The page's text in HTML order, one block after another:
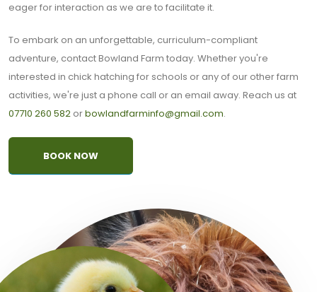
eager for interaction as we are to facilitate it.
To embark on an unforgettable, curriculum-compliant
adventure, contact Bowland Farm today. Whether you're
interested in chick hatching for schools or any of our other farm
activities, we're just a phone call or an email away. Reach us at
07710 260 582 orbowlandfarminfo@gmail.com.
BOOK NOW